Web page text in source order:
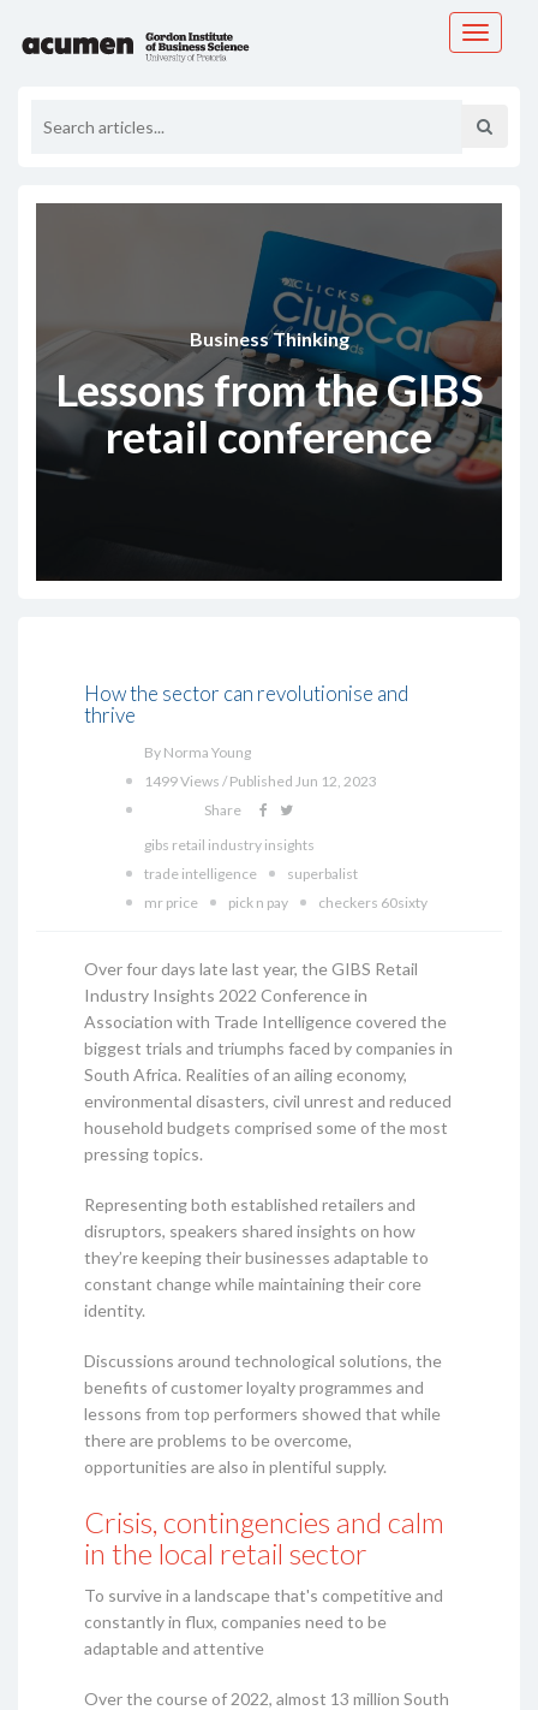
Toggle
Business Thinking
Lessons from the GIBS
retail conference
How the sector can revolutionise and
thrive
By Norma Young
1499 Views / Published Jun 12, 2023
Share
gibs retail industry insights
trade intelligence
superbalist
mr price
pick n pay checkers 60sixty
Over four days late last year, the GIBS Retail
Industry Insights 2022 Conference in
Association with Trade Intelligence covered the
biggest trials and triumphs faced by companies in
South Africa. Realities of an ailing economy,
environmental disasters, civil unrest and reduced
household budgets comprised some of the most
pressing topics.
Representing both established retailers and
disruptors, speakers shared insights on how
they’re keeping their businesses adaptable to
constant change while maintaining their core
identity.
Discussions around technological solutions, the
benefits of customer loyalty programmes and
lessons from top performers showed that while
there are problems to be overcome,
opportunities are also in plentiful supply.
Crisis, contingencies and calm
in the local retail sector
To survive in a landscape that's competitive and
constantly in flux, companies need to be
adaptable and attentive
Over the course of 2022, almost 13 million South